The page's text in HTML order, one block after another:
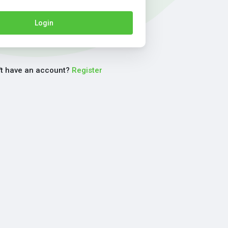
Login
have an account? Register